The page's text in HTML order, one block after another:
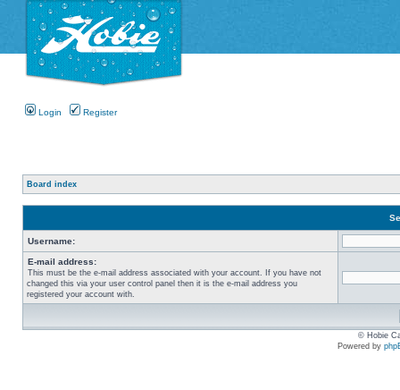
Login Register
Board index
Username:
E-mail address:
This must be the e-mail address associated with your account. If you have not
changed this via your user control panel then it is the e-mail address you
registered your account with.
© Hobie
Powered by